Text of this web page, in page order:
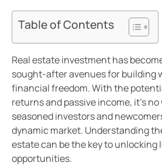
Table of Contents
Real estate investment has
sought-after avenues for building
financial freedom. With the
returns and passive income, it’s
seasoned investors and
dynamic market. Understanding
estate can be the key to unlocking
opportunities.